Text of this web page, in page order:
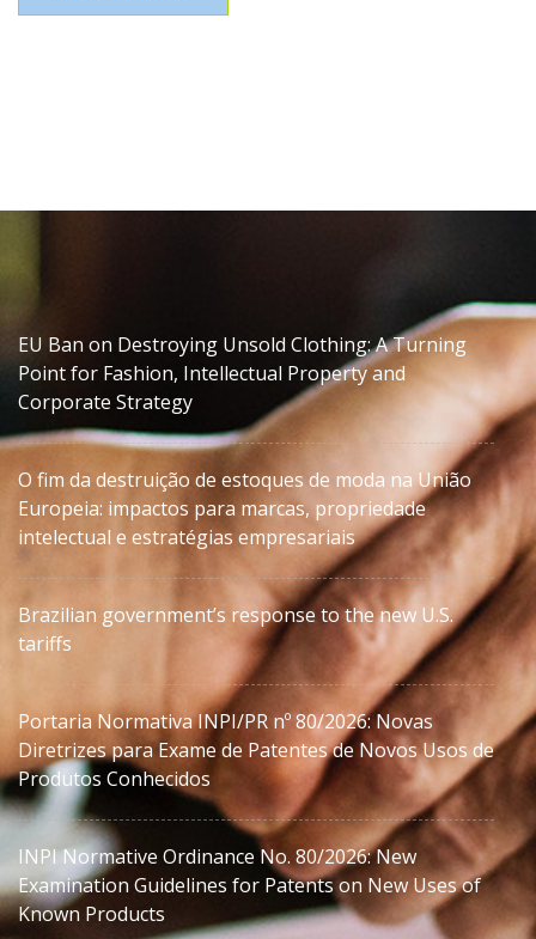
EU Ban on Destroying Unsold Clothing: A Turning
Point for Fashion, Intellectual Property and
Corporate Strategy
O fim da destruição de estoques de moda na União
Europeia: impactos para marcas, propriedade
intelectual e estratégias empresariais
Brazilian government’s response to the new U.S.
tariffs
Portaria Normativa INPI/PR nº 80/2026: Novas
Diretrizes para Exame de Patentes de Novos Usos de
Produtos Conhecidos
INPI Normative Ordinance No. 80/2026: New
Examination Guidelines for Patents on New Uses of
Known Products